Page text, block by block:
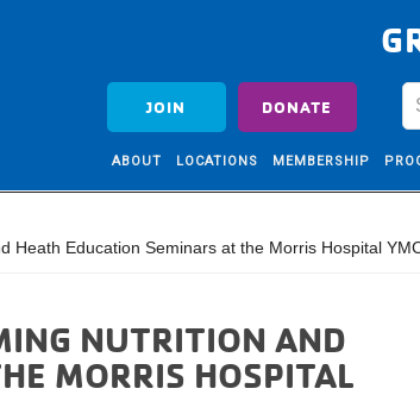
JOIN DONATE
ABOUT LOCATIONS MEMBERSHIP
Heath Education Seminars at the Morris Hospital
NUTRITION AND
MORRIS HOSPITAL